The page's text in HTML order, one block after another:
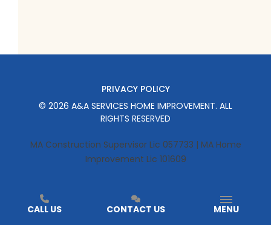
PRIVACY POLICY
© 2026 A&A SERVICES HOME IMPROVEMENT. ALL
RIGHTS RESERVED
MA Construction Supervisor Lic 057733 | MA Home
Improvement Lic 101609
CALL US CONTACT US MENU